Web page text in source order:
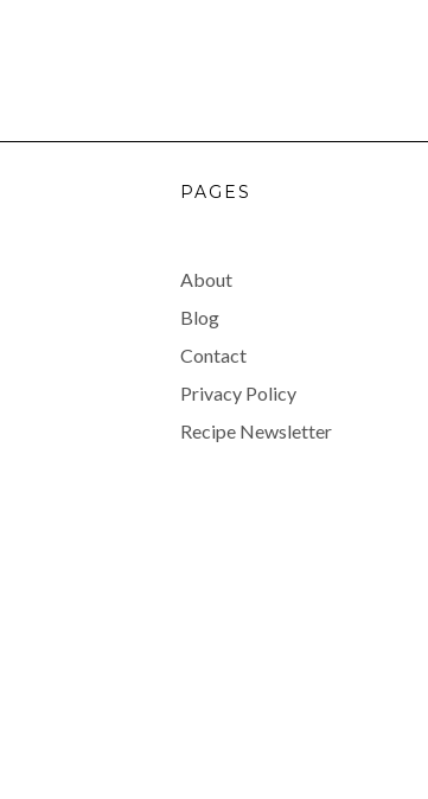
PAGES
About
Blog
Contact
Privacy Policy
Recipe Newsletter